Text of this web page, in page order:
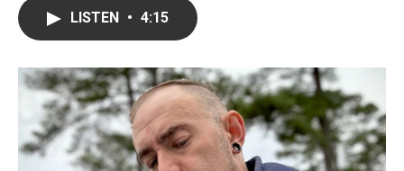
r
I
n
LISTEN • 4:15